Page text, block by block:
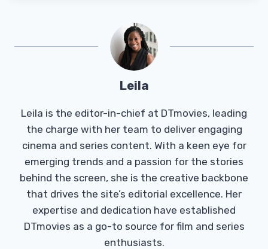
Leila
Leila is the editor-in-chief at DTmovies, leading
the charge with her team to deliver engaging
cinema and series content. With a keen eye for
emerging trends and a passion for the stories
behind the screen, she is the creative backbone
that drives the site’s editorial excellence. Her
expertise and dedication have established
DTmovies as a go-to source for film and series
enthusiasts.